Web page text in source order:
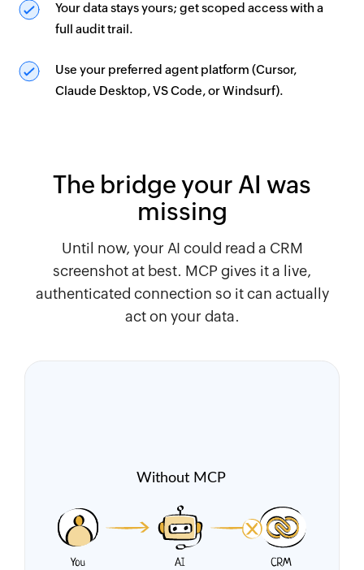
Your data stays yours; get scoped access with a
full audit trail.
Use your preferred agent platform (Cursor,
Claude Desktop, VS Code, or Windsurf).
The bridge your AI was
missing
Until now, your AI could read a CRM
screenshot at best. MCP gives it a live,
authenticated connection so it can actually
act on your data.